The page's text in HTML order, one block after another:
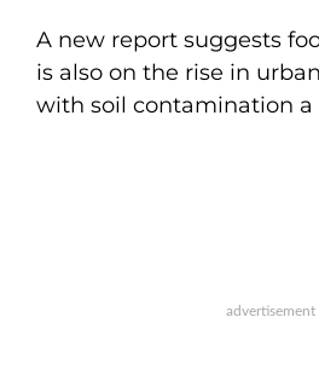
A new report suggests
is also on the rise in
with soil contamination a